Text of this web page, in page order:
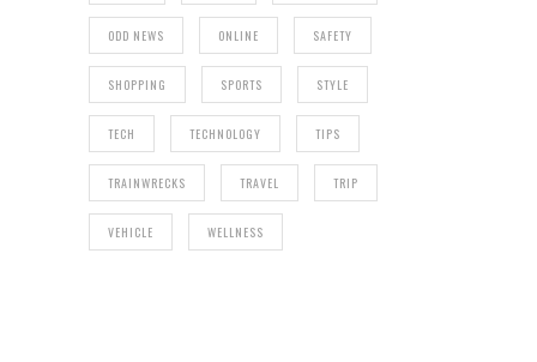
ODD NEWS ONLINE SAFETY
SHOPPING SPORTS STYLE
TECH TECHNOLOGY TIPS
TRAINWRECKS TRAVEL TRIP
VEHICLE WELLNESS